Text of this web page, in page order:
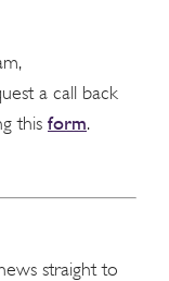
a call back
this form.
straight to